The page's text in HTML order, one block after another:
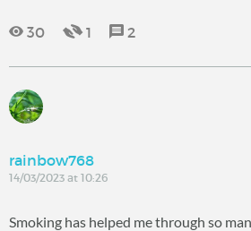
30 1 2
rainbow768
14/03/2023 at 10:26
Smoking has helped me through so